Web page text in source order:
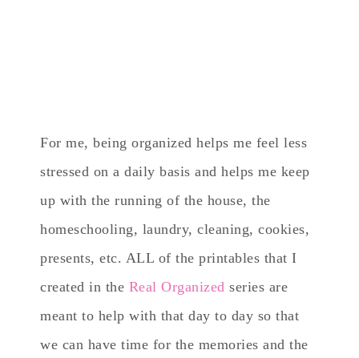
For me, being organized helps me feel less
stressed on a daily basis and helps me keep
up with the running of the house, the
homeschooling, laundry, cleaning, cookies,
presents, etc. ALL of the printables that I
created in the Real Organized series are
meant to help with that day to day so that
we can have time for the memories and the